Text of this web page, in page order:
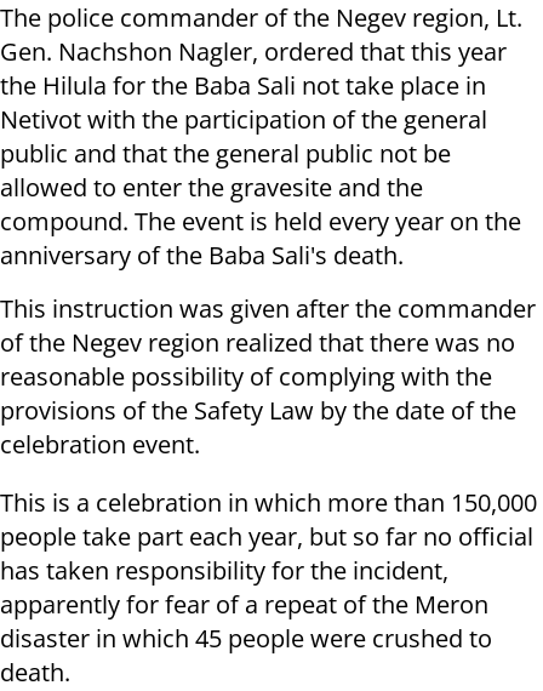
The police commander of the Negev region, Lt.
Gen. Nachshon Nagler, ordered that this year
the Hilula for the Baba Sali not take place in
Netivot with the participation of the general
public and that the general public not be
allowed to enter the gravesite and the
compound. The event is held every year on the
anniversary of the Baba Sali's death.
This instruction was given after the commander
of the Negev region realized that there was no
reasonable possibility of complying with the
provisions of the Safety Law by the date of the
celebration event.
This is a celebration in which more than 150,000
people take part each year, but so far no official
has taken responsibility for the incident,
apparently for fear of a repeat of the Meron
disaster in which 45 people were crushed to
death.